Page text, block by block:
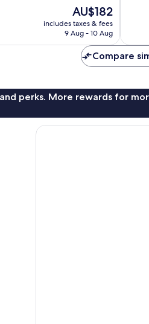
The
price
is
AU$182
includes taxes & fees
9 Aug - 10 Aug
732
Compare
perks. More rewards for